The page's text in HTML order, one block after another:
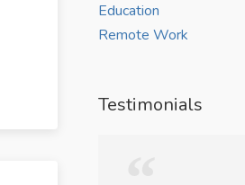
Education
Remote Work
Testimonials